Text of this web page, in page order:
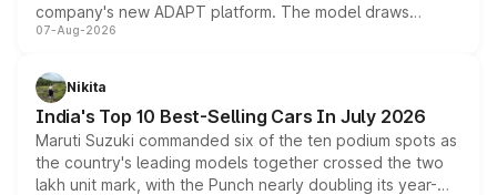
company's new ADAPT platform. The model draws
heavily from the Wuling Starlight 560 sold overseas and
in hybrid powertrain options, positioning it above the
existing Hector in the brand's India lineup.
07-Aug-2026
Nikita
India's Top 10 Best-Selling Cars In July 2026
Maruti Suzuki commanded six of the ten podium spots as
the country's leading models together crossed the two
lakh unit mark, with the Punch nearly doubling its year-